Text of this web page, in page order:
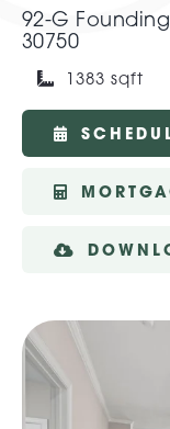
92-G
30750
1383 sqft